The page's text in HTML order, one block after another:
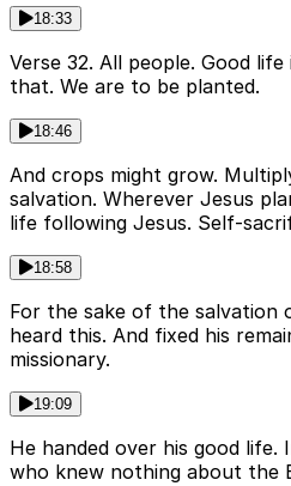
18:33
Verse 32. All people. Good
that. We are to be planted.
18:46
And crops might grow.
salvation. Wherever Jesus
life following Jesus. Self-
18:58
For the sake of the salvation
heard this. And fixed his
missionary.
19:09
He handed over his good life.
who knew nothing about the